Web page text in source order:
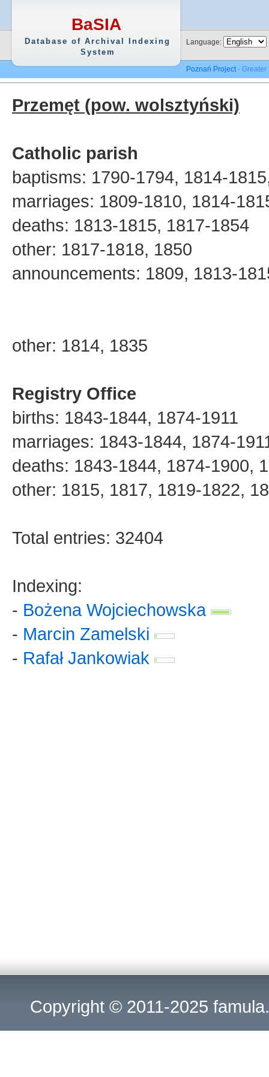
BaSIA
Database of Archival Indexing
System
Language:
Poznań Project- Greater
Przemęt (pow. wolsztyński)
Catholic parish
baptisms: 1790-1794, 1814-
marriages: 1809-1810, 1814-
deaths: 1813-1815, 1817-1854
other: 1817-1818, 1850
announcements: 1809, 1813-
other: 1814, 1835
Registry Office
births: 1843-1844, 1874-1911
marriages: 1843-1844, 1874-
deaths: 1843-1844, 1874-1900,
other: 1815, 1817, 1819-1822,
Total entries: 32404
Indexing:
- Bożena Wojciechowska
- Marcin Zamelski
- Rafał Jankowiak
Copyright © 2011-2025